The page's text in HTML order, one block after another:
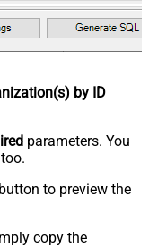
by ID
parameters. You
button to preview the
copy the